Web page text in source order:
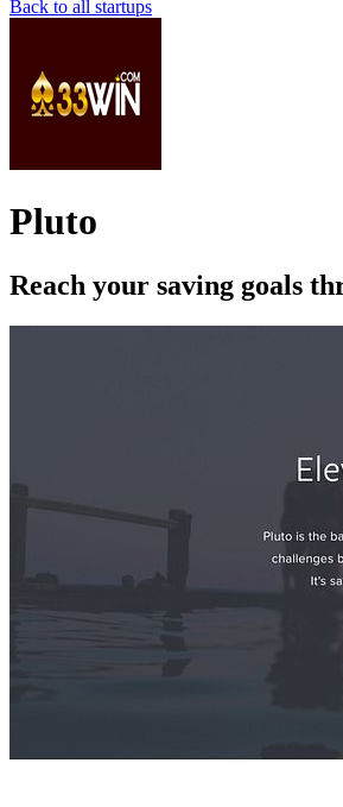
Back to all startups
Pluto
Reach your saving goals